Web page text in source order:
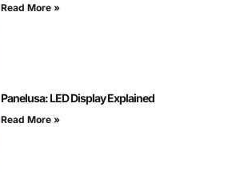
Read More »
Panelusa: LED Display Explained
Read More »